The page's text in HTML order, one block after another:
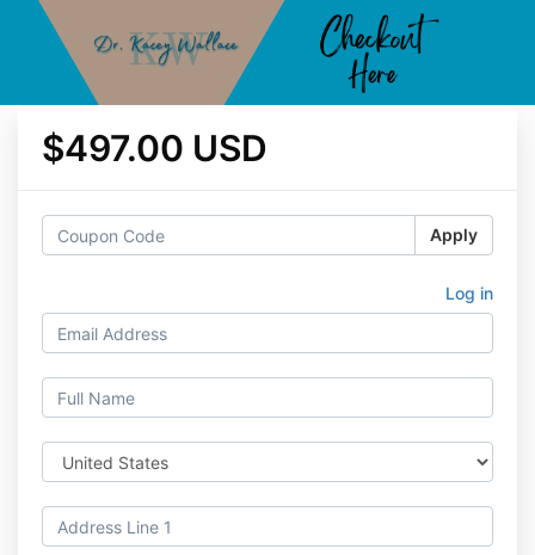
$497.00 USD
Apply
Log in